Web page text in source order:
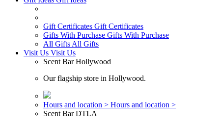
Gift Certificates Gift Certificates
Gifts With Purchase Gifts With Purchase
All Gifts All Gifts
Visit Us Visit Us
Scent Bar Hollywood
Our flagship store in Hollywood.
Hours and location > Hours and location >
Scent Bar DTLA